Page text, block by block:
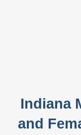
Indiana
and